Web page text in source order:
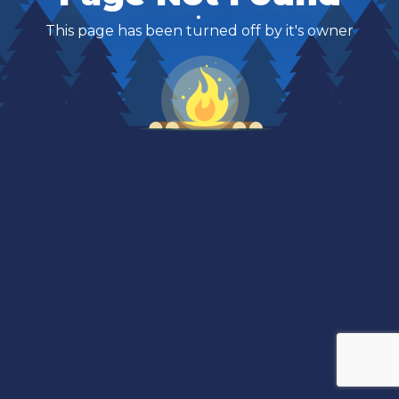
This page has been turned off by it's owner